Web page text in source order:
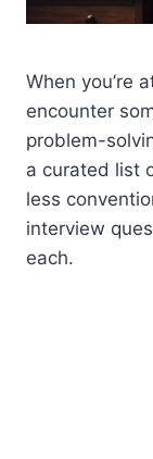
When you’re
encounter
problem-
a curated list
less
interview
each.